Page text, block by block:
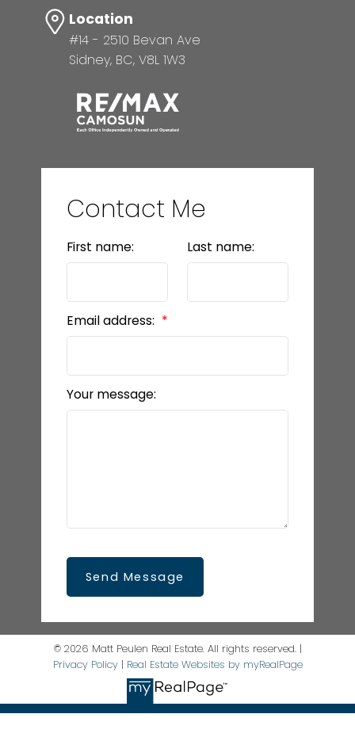
Location
#14 - 2510 Bevan Ave
Sidney, BC, V8L 1W3
Contact Me
First name: Last name:
Email address:
Your message:
Send Message
© 2026 Matt Peulen Real Estate. All rights reserved. |
Privacy Policy| Real Estate Websites by myRealPage